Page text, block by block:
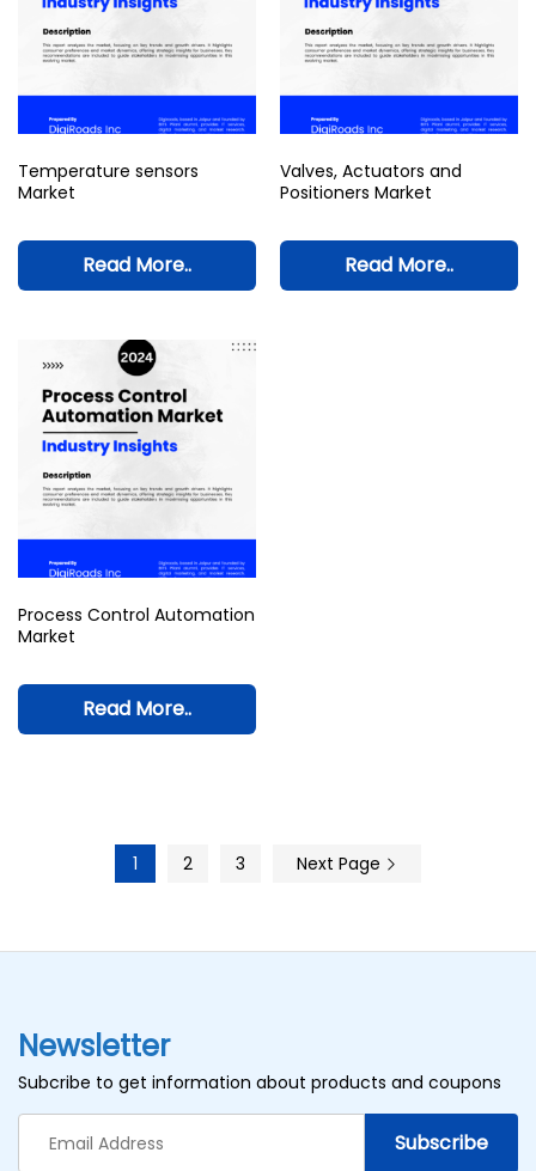
Temperature sensors
Market
Read More..
Valves, Actuators and
Positioners Market
Read More..
Process Control Automation
Market
Read More..
1 2 3 Next Page
Newsletter
Subcribe to get information about products and coupons